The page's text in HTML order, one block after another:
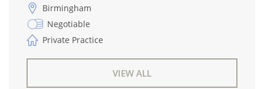
Birmingham
Negotiable
Private Practice
VIEW ALL